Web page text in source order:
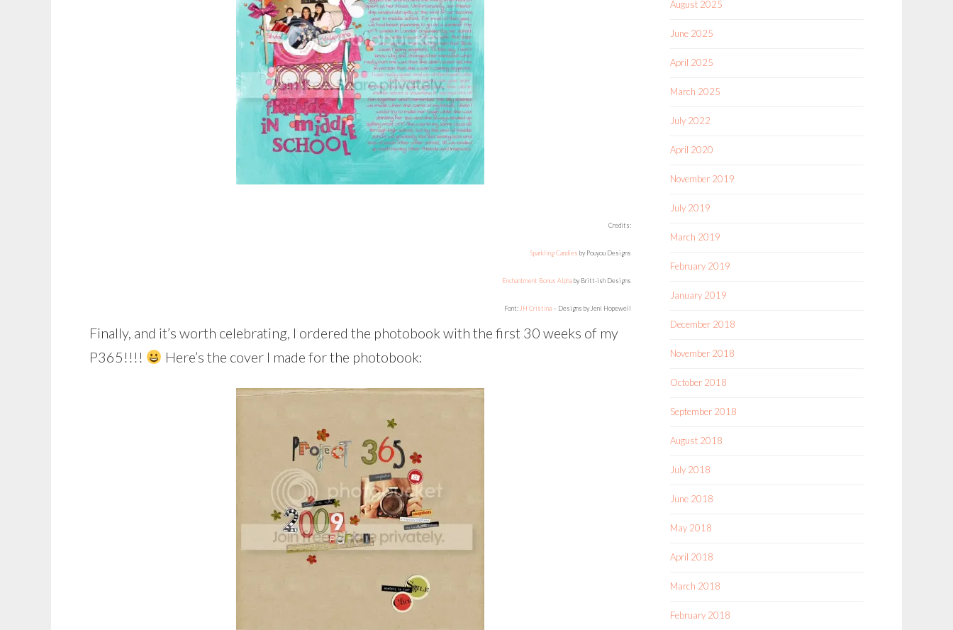
Credits:
Sparkling Candies by Pouyou Designs
Enchantment Bonus Alphaby Britt-ish Designs
Font: JH Cristina– Designs by Jeni Hopewell
Finally, and it’s worth celebrating, I ordered the photobook with the first 30 weeks of my
P365!!!!
Here’s the cover I made for the photobook:
August 2025
June 2025
April 2025
March 2025
July 2022
April 2020
November 2019
July 2019
March 2019
February 2019
January 2019
December 2018
November 2018
October 2018
September 2018
August 2018
July 2018
June 2018
May 2018
April 2018
March 2018
February 2018